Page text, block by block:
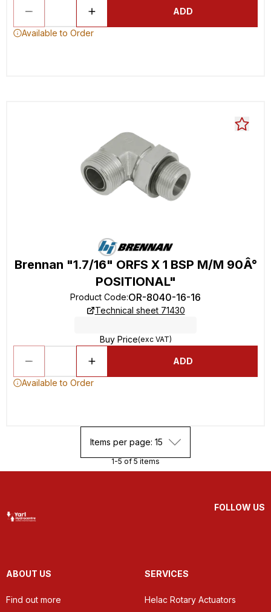
ADD
Available to Order
Brennan "1.7/16" ORFS X 1 BSP M/M 90Â°
POSITIONAL"
Product Code:OR-8040-16-16
Technical sheet 71430
Buy Price(exc VAT)
ADD
Available to Order
Items per page: 15
1-5 of 5 items
FOLLOW US
ABOUT US
Find out more
SERVICES
Helac Rotary Actuators